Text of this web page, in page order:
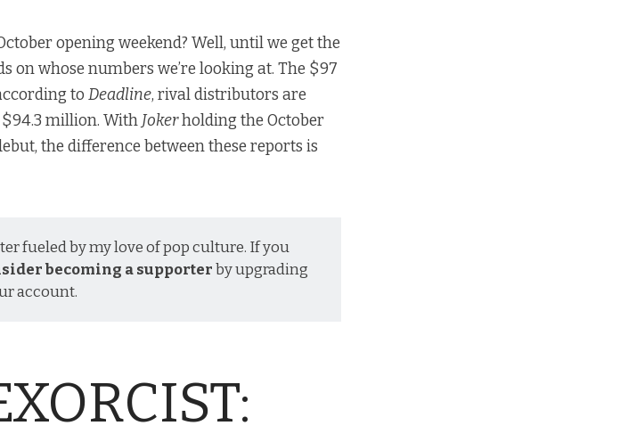
opening weekend? Well, until we get the
on whose numbers we’re looking at. The $97
to Deadline, rival distributors are
$94.3 million. WithJokerholding the October
the difference between these reports is
fueled by my love of pop culture. If you
becoming a supporter byupgrading
account.